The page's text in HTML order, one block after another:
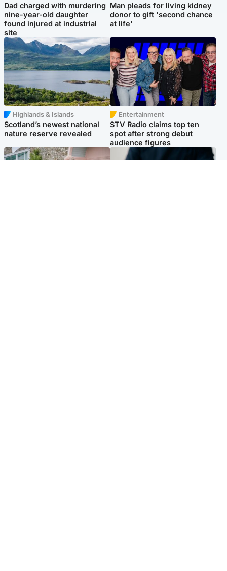
Dad charged with murdering
nine-year-old daughter
found injured at industrial
site
Man pleads for living kidney
donor to gift 'second chance
at life'
Highlands & Islands
Scotland’s newest national
nature reserve revealed
Entertainment
STV Radio claims top ten
spot after strong debut
audience figures